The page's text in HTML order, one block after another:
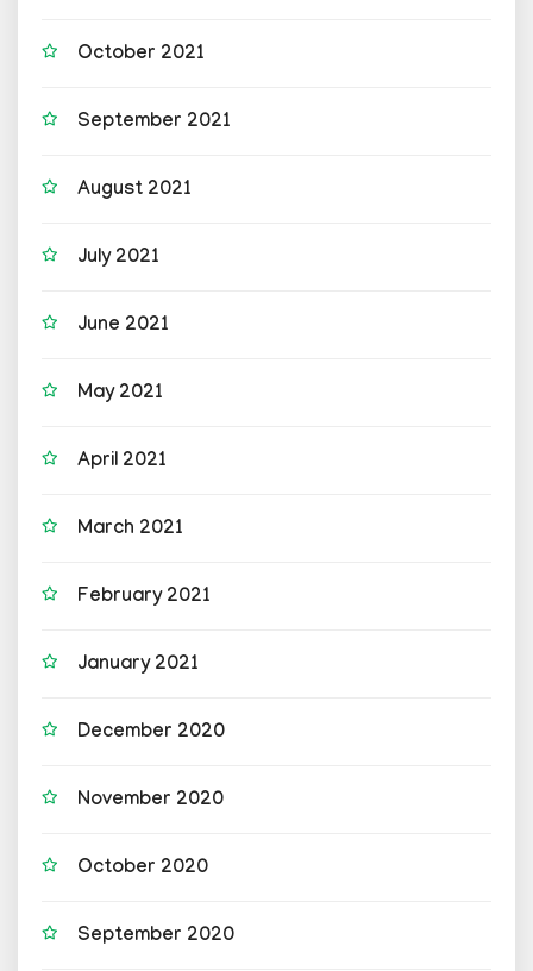
October 2021
September 2021
August 2021
July 2021
June 2021
May 2021
April 2021
March 2021
February 2021
January 2021
December 2020
November 2020
October 2020
September 2020